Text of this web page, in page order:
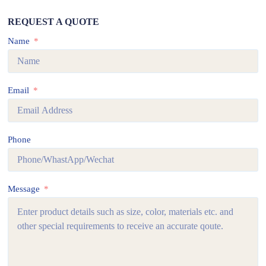
REQUEST A QUOTE
Name
Email
Phone
Message